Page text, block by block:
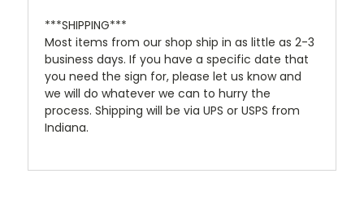
***SHIPPING***
Most items from our shop ship in as little as 2-3
business days. If you have a specific date that
you need the sign for, please let us know and
we will do whatever we can to hurry the
process. Shipping will be via UPS or USPS from
Indiana.